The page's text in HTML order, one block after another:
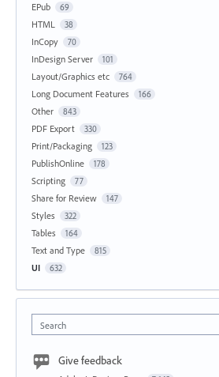
EPub 69
HTML 38
InCopy 70
InDesign Server 101
Layout/Graphics etc 764
Long Document Features 166
Other 843
PDF Export 330
Print/Packaging 123
PublishOnline 178
Scripting 77
Share for Review 147
Styles 322
Tables 164
Text and Type 815
UI 632
Search
Give feedback